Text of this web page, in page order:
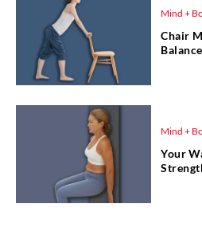
Mind +
Chair
Mind +
Your